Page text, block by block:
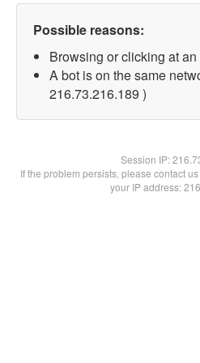
Possible reasons:
Browsing or clicking at
A bot is on the same
216.73.216.189 )
Session IP:
If the problem persists, please contact
your IP address: